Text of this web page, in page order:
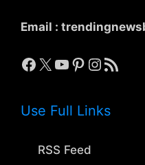
Email :
Facebook
X YouTube
Pinterest
RSS Feed
Use Full Links
RSS Feed